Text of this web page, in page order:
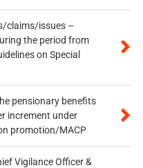
claims/issues –
the period from
on Special
pensionary benefits
increment under
promotion/MACP
Vigilance Officer &